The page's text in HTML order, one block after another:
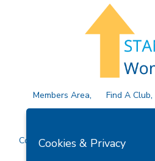
Members Area Find A Club
Privacy Policy
Site
Copyright © 2026 Soroptimist
Cookies & Privacy